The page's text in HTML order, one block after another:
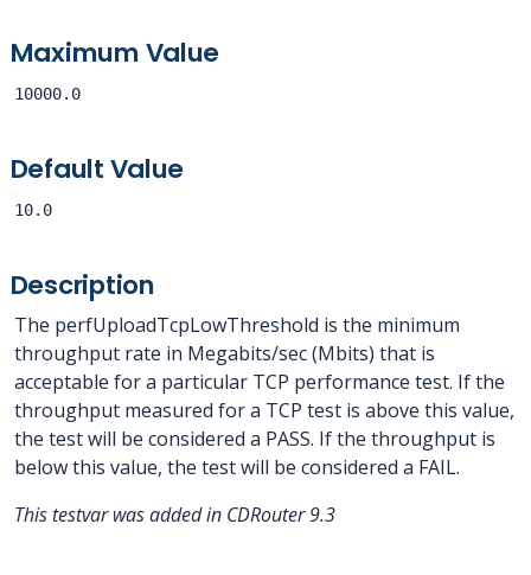
Maximum Value
10000.0
Default Value
10.0
Description
The perfUploadTcpLowThreshold is the minimum
throughput rate in Megabits/sec (Mbits) that is
acceptable for a particular TCP performance test. If the
throughput measured for a TCP test is above this value,
the test will be considered a PASS. If the throughput is
below this value, the test will be considered a FAIL.
This testvar was added in CDRouter 9.3